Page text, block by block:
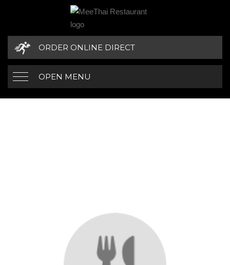
ORDER ONLINE DIRECT
OPEN MENU